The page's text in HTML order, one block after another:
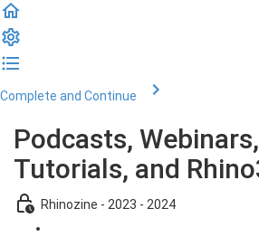
Complete and Continue
Podcasts,
Tutorials, and
Rhinozine - 2023 - 2024